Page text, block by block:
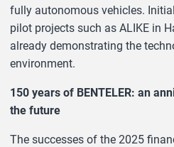
fully autonomous vehicles.
pilot projects such as ALIKE in
already demonstrating the
environment.
150 years of BENTELER: an
the future
The successes of the 2025